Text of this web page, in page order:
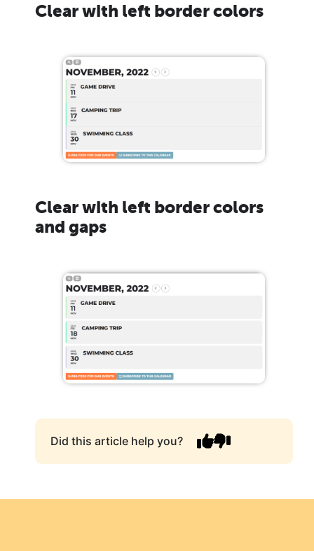
Clear with left border colors
Clear with left border colors
and gaps
Did this article help you?